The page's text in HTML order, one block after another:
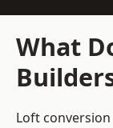
What
Loft